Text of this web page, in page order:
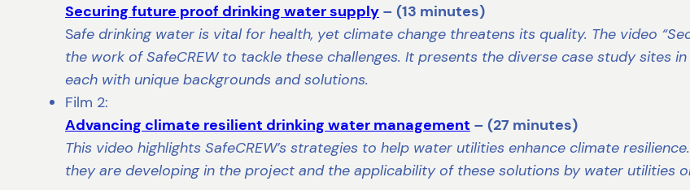
Securing future proof drinking water supply – (13 minutes)
Safe drinking water is vital for health, yet climate change threatens its quality. The video
the work of SafeCREW to tackle these challenges. It presents the diverse case study sites in
each with unique backgrounds and solutions.
Film 2:
Advancing climate resilient drinking water management – (27 minutes)
This video highlights SafeCREW’s strategies to help water utilities enhance climate
they are developing in the project and the applicability of these solutions by water utilities